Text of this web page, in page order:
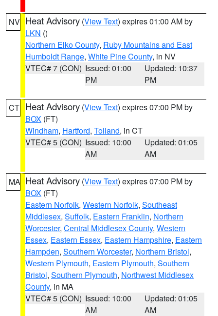
NV Heat Advisory (View Text) expires 01:00 AM by
LKN ()
Northern Elko County, Ruby Mountains and East
Humboldt Range, White Pine County, in NV
VTEC# 7 (CON) Issued: 01:00
PM
Updated: 10:37
PM
CT Heat Advisory (View Text) expires 07:00 PM by
BOX (FT)
Windham, Hartford, Tolland, in CT
VTEC# 5 (CON) Issued: 10:00
AM
Updated: 01:05
AM
MA Heat Advisory (View Text) expires 07:00 PM by
BOX (FT)
Eastern Norfolk, Western Norfolk, Southeast
Middlesex, Suffolk, Eastern Franklin, Northern
Worcester, Central Middlesex County, Western
Essex, Eastern Essex, Eastern Hampshire, Eastern
Hampden, Southern Worcester, Northern Bristol,
Western Plymouth, Eastern Plymouth, Southern
Bristol, Southern Plymouth, Northwest Middlesex
County, in MA
VTEC# 5 (CON) Issued: 10:00
AM
Updated: 01:05
AM